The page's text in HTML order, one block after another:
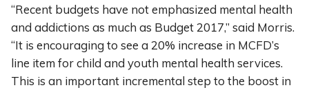
“Recent budgets have not emphasized mental health
and addictions as much as Budget 2017,” said Morris.
“It is encouraging to see a 20% increase in MCFD’s
line item for child and youth mental health services.
This is an important incremental step to the boost in